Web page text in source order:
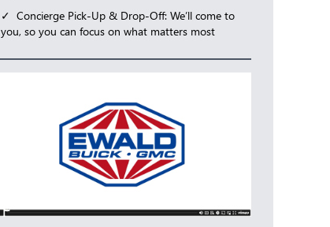
Concierge Pick-Up & Drop-Off: We’ll come to
you, so you can focus on what matters most